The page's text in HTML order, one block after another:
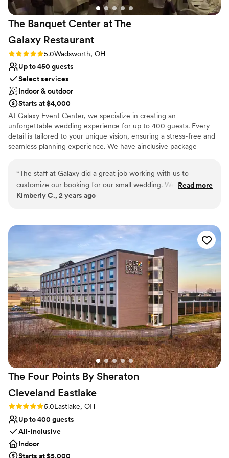
The Banquet Center at The
Galaxy Restaurant
Rating: 5.0 (1 review)
5.0Wadsworth, OH
Up to 450 guests
Select services
Indoor & outdoor
Starts at $4,000
At Galaxy Event Center, we specialize in creating an
unforgettable wedding experience for up to 400 guests. Every
detail is tailored to your unique vision, ensuring a stress-free and
seamless planning experience. We have ainclusive package
Holiday Inn Express Hotel or Comfort Inn & Suites and you will
love our exclusive special occasion suites. In addition, we offer
limousine service with our luxury shuttle. We are centrally located
just a short drive from Akron, Canton, Cleveland, Wooster,
Medina, Barberton, and other Northeast Ohio cities.
Designed for grand celebrations
Space for a large guest list
Provides lighting and sound
Venue considerations
Not for you if you are looking for something
nontraditional
Does not allow pets
No on-premises lodging options
“The staff at Galaxy did a great job working with us to
customize our booking for our small wedding. We booked
the Wine Cellar which was the perfect size for a small,
service. Our bartender was fantastic and really added to the
fun of our event, and the other staff were super attentive
and great to work with as well. The food was fantastic and
our guests really enjoyed the whole evening.”
Read more
Kimberly C., 2 years ago
The Four Points By Sheraton
Cleveland Eastlake
Rating: 5.0 (1 review)
5.0Eastlake, OH
Up to 400 guests
All-inclusive
Indoor
Starts at $5,000